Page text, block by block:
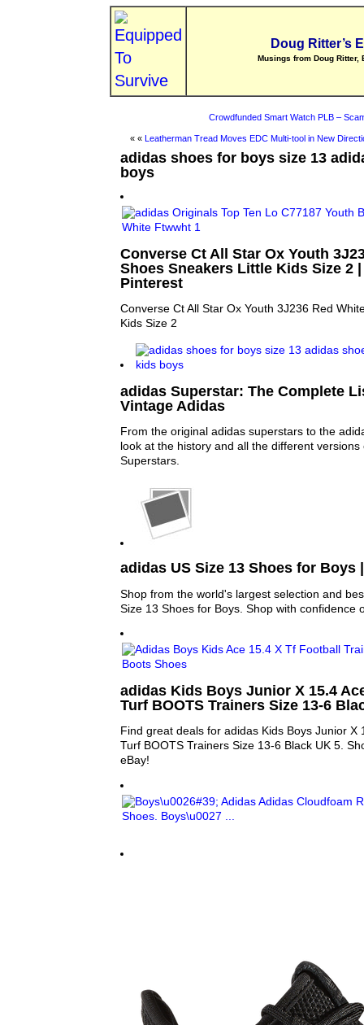
Doug Ritter’s
Musings from Doug Ritter,
Crowdfunded Smart Watch PLB –
« « Leatherman Tread Moves EDC Multi-tool in New
adidas shoes for boys size 13
boys
Converse Ct All Star Ox Youth
Shoes Sneakers Little Kids Size 2
Pinterest
Converse Ct All Star Ox Youth 3J236 Red
Kids Size 2
adidas Superstar: The Complete
Vintage Adidas
From the original adidas superstars to the
look at the history and all the different versions
Superstars.
adidas US Size 13 Shoes for Boys
Shop from the world's largest selection and
Size 13 Shoes for Boys. Shop with confidence
adidas Kids Boys Junior X 15.4
Turf BOOTS Trainers Size 13-6
Find great deals for adidas Kids Boys Junior X
Turf BOOTS Trainers Size 13-6 Black UK 5.
eBay!